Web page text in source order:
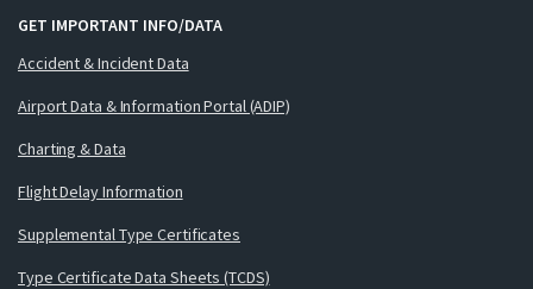
GET IMPORTANT INFO/DATA
Accident & Incident Data
Airport Data & Information Portal (ADIP)
Charting & Data
Flight Delay Information
Supplemental Type Certificates
Type Certificate Data Sheets (TCDS)